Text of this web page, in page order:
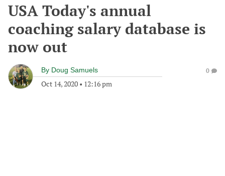
USA Today's annual
coaching salary database is
now out
By Doug Samuels
Oct 14, 2020 • 12:16 pm
0